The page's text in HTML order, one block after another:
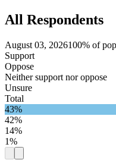
All Respondents
August 03, 2026100% of
Support
Oppose
Neither support nor oppose
Unsure
Total
43%
42%
14%
1%